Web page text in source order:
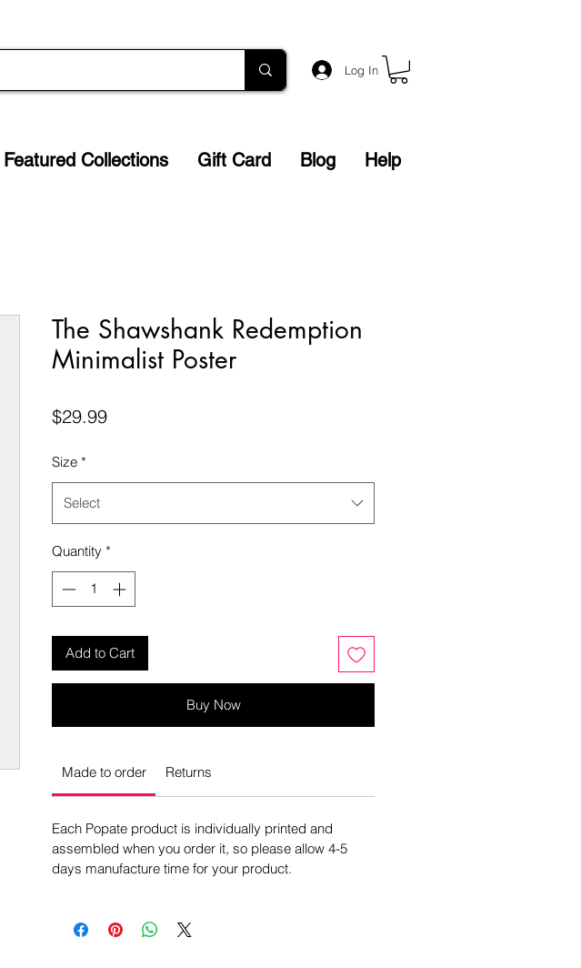
Log In
Featured Collections Gift Card Blog Help
The Shawshank Redemption
Minimalist Poster
$29.99Price
Size *
Select
Quantity *
Add to Cart
Buy Now
Made to order Returns
Each Popate product is individually printed and
assembled when you order it, so please allow 4-5
days manufacture time for your product.